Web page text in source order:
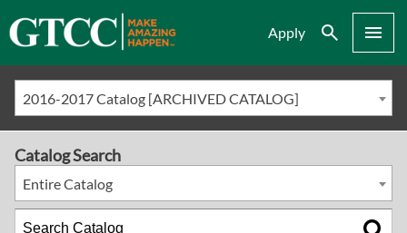
Apply Search Menu
2016-2017 Catalog [ARCHIVED CATALOG]
Catalog Search
Entire Catalog